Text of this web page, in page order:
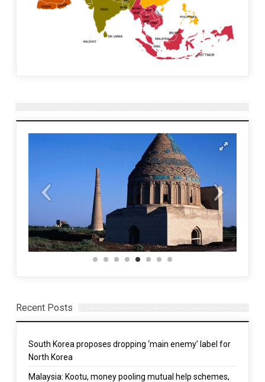
Recent Posts
South Korea proposes dropping ‘main enemy’ label for
North Korea
Malaysia: Kootu, money pooling mutual help schemes,